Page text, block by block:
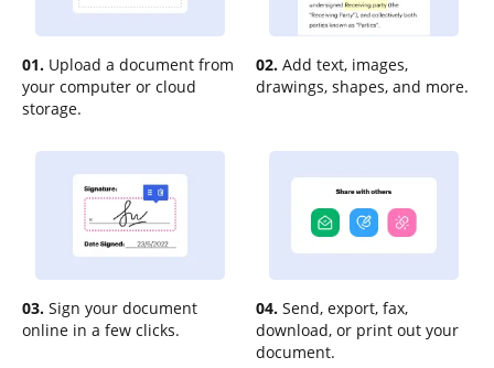
01. Upload a document from
your computer or cloud
storage.
02. Add text, images,
drawings, shapes, and more.
03. Sign your document
online in a few clicks.
04. Send, export, fax,
download, or print out your
document.